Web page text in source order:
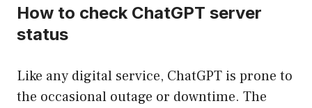
How to check ChatGPT server
status
Like any digital service, ChatGPT is prone to
the occasional outage or downtime. The